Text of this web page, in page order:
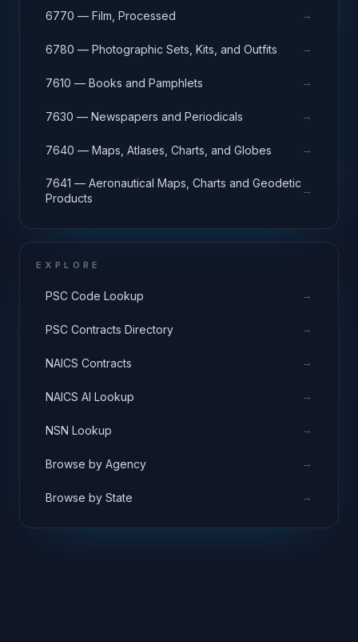
6770 — Film, Processed →
6780 — Photographic Sets, Kits, and Outfits →
7610 — Books and Pamphlets →
7630 — Newspapers and Periodicals →
7640 — Maps, Atlases, Charts, and Globes →
7641 — Aeronautical Maps, Charts and Geodetic
Products
→
EXPLORE
PSC Code Lookup →
PSC Contracts Directory →
NAICS Contracts →
NAICS AI Lookup →
NSN Lookup →
Browse by Agency →
Browse by State →